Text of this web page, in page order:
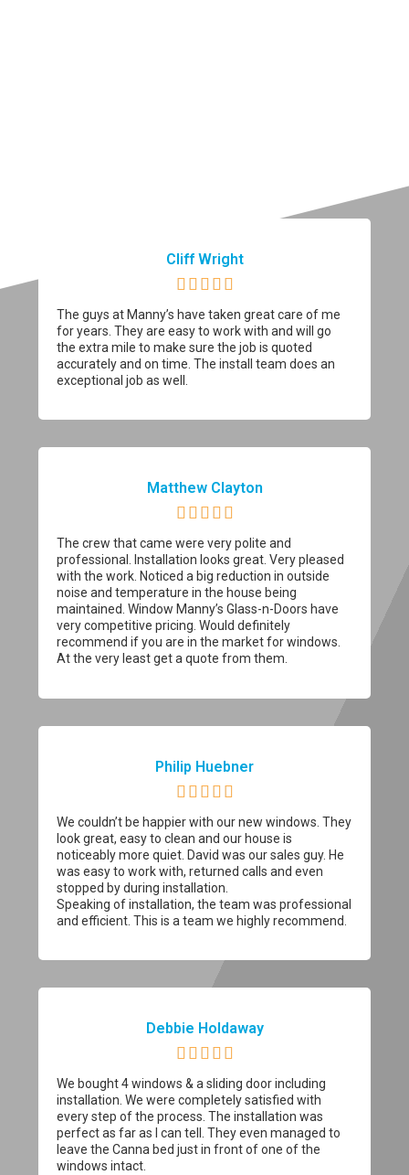
Cliff Wright
    
The guys at Manny’s have taken great care of me
for years. They are easy to work with and will go
the extra mile to make sure the job is quoted
accurately and on time. The install team does an
exceptional job as well.
Matthew Clayton
    
The crew that came were very polite and
professional. Installation looks great. Very pleased
with the work. Noticed a big reduction in outside
noise and temperature in the house being
maintained. Window Manny’s Glass-n-Doors have
very competitive pricing. Would definitely
recommend if you are in the market for windows.
At the very least get a quote from them.
Philip Huebner
    
We couldn’t be happier with our new windows. They
look great, easy to clean and our house is
noticeably more quiet. David was our sales guy. He
was easy to work with, returned calls and even
stopped by during installation.
Speaking of installation, the team was professional
and efficient. This is a team we highly recommend.
Debbie Holdaway
    
We bought 4 windows & a sliding door including
installation. We were completely satisfied with
every step of the process. The installation was
perfect as far as I can tell. They even managed to
leave the Canna bed just in front of one of the
windows intact.